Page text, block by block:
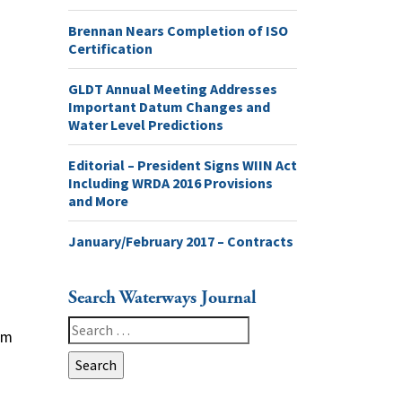
Brennan Nears Completion of ISO
Certification
GLDT Annual Meeting Addresses
Important Datum Changes and
Water Level Predictions
Editorial – President Signs WIIN Act
Including WRDA 2016 Provisions
and More
January/February 2017 – Contracts
Search Waterways Journal
Search
for: